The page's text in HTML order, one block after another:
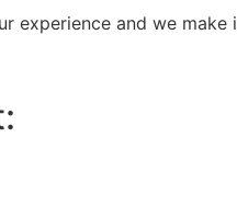
experience and we